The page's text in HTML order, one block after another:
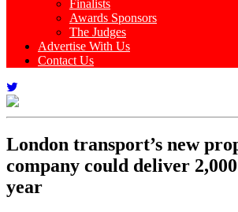
Finalists
Awards Sponsors
The Judges
Advertise With Us
Contact Us
London transport’s new
company could deliver
year